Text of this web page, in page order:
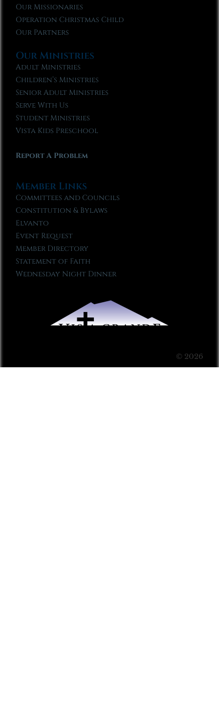
Our Missionaries
Operation Christmas Child
Our Partners
Our Ministries
Adult Ministries
Children’s Ministries
Senior Adult Ministries
Serve With Us
Student Ministries
Vista Kids Preschool
Report A Problem
Member Links
Committees and Councils
Constitution & Bylaws
Elvanto
Event Request
Member Directory
Statement of Faith
Wednesday Night Dinner
© 2026